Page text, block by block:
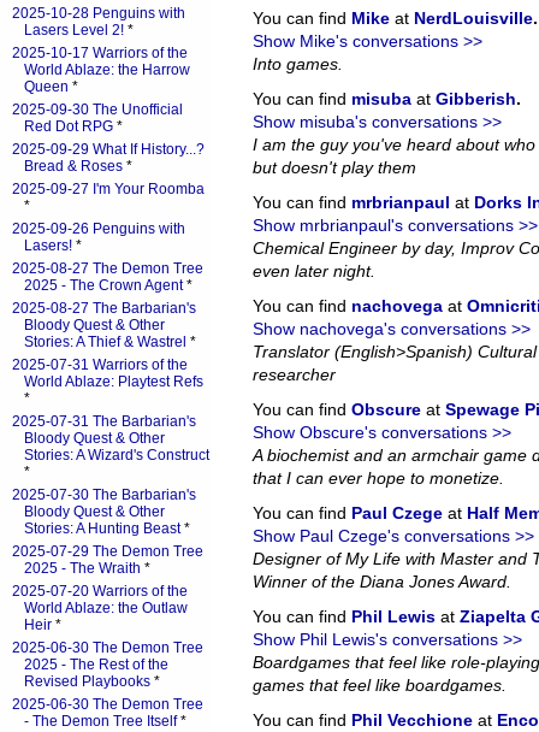
You can find Mike at NerdLouisville.
Show Mike's conversations >>
Into games.
You can find misuba at Gibberish.
Show misuba's conversations >>
I am the guy you've heard about
but doesn't play them
You can find mrbrianpaul at Dorks
Show mrbrianpaul's conversations >>
Chemical Engineer by day, Improv
even later night.
You can find nachovega at
Show nachovega's conversations >>
Translator (English>Spanish)
researcher
You can find Obscure at Spewage
Show Obscure's conversations >>
A biochemist and an armchair game
that I can ever hope to monetize.
You can find Paul Czege at Half
Show Paul Czege's conversations >>
Designer of My Life with Master and
Winner of the Diana Jones Award.
You can find Phil Lewis at Ziapelta
Show Phil Lewis's conversations >>
Boardgames that feel like role-
games that feel like boardgames.
You can find Phil Vecchione at
2025-10-28 Penguins with
Lasers Level 2! *
2025-10-17 Warriors of the
World Ablaze: the Harrow
Queen *
2025-09-30 The Unofficial
Red Dot RPG *
2025-09-29 What If History...?
Bread & Roses *
2025-09-27 I'm Your Roomba
*
2025-09-26 Penguins with
Lasers! *
2025-08-27 The Demon Tree
2025 - The Crown Agent*
2025-08-27 The Barbarian's
Bloody Quest & Other
Stories: A Thief & Wastrel *
2025-07-31 Warriors of the
World Ablaze: Playtest Refs
*
2025-07-31 The Barbarian's
Bloody Quest & Other
Stories: A Wizard's Construct
*
2025-07-30 The Barbarian's
Bloody Quest & Other
Stories: A Hunting Beast*
2025-07-29 The Demon Tree
2025 - The Wraith *
2025-07-20 Warriors of the
World Ablaze: the Outlaw
Heir *
2025-06-30 The Demon Tree
2025 - The Rest of the
Revised Playbooks *
2025-06-30 The Demon Tree
- The Demon Tree Itself*